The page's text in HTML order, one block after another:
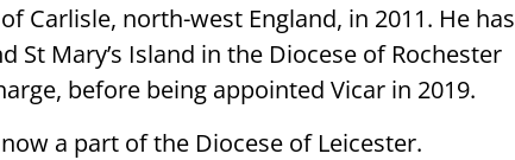
Carlisle, north-west England, in 2011. He has
St Mary’s Island in the Diocese of Rochester
before being appointed Vicar in 2019.
a part of the Diocese of Leicester.